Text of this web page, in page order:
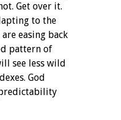
Get over it.
to the
easing back
pattern of
see less wild
God